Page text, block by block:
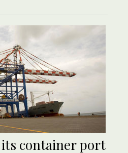
container port